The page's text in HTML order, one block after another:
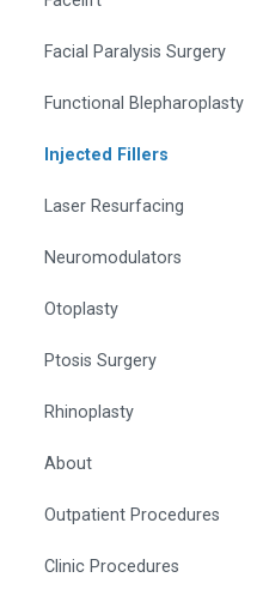
Facial Paralysis Surgery
Functional Blepharoplasty
Injected Fillers
Laser Resurfacing
Neuromodulators
Otoplasty
Ptosis Surgery
Rhinoplasty
About
Outpatient Procedures
Clinic Procedures